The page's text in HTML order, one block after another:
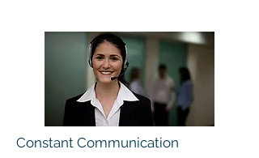
Constant Communication